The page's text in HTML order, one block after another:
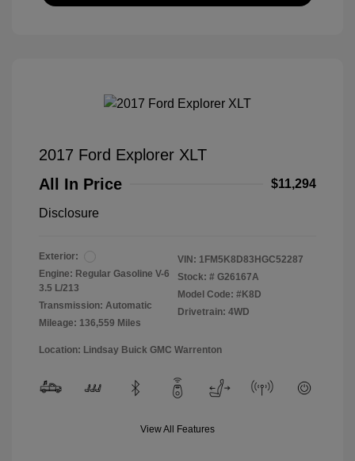
2017 Ford Explorer XLT
All In Price
$11,294
Disclosure
Exterior:
Engine: Regular Gasoline V-6
3.5 L/213
Transmission: Automatic
Mileage: 136,559 Miles
VIN: 1FM5K8D83HGC52287
Stock: # G26167A
Model Code: #K8D
Drivetrain: 4WD
Location: Lindsay Buick GMC Warrenton
View All Features